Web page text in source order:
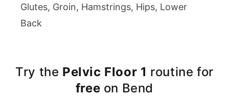
Glutes, Groin, Hamstrings, Hips, Lower
Back
Try the Pelvic Floor 1 routine for
free on Bend